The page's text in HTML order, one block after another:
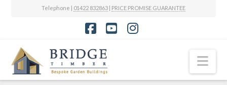
Telephone | 01422 832863 | PRICE PROMISE GUARANTEE